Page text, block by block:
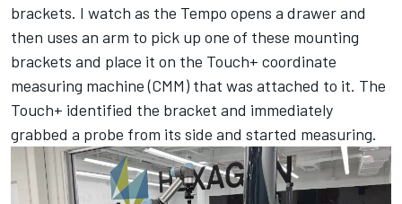
brackets. I watch as the Tempo opens a drawer and
then uses an arm to pick up one of these mounting
brackets and place it on the Touch+ coordinate
measuring machine (CMM) that was attached to it. The
Touch+ identified the bracket and immediately
grabbed a probe from its side and started measuring.